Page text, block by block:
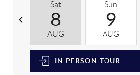
Sat
8
AUG
Sun
9
AUG
IN PERSON TOUR